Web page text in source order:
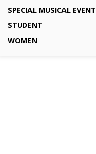
SPECIAL MUSICAL EVENT
STUDENT
WOMEN